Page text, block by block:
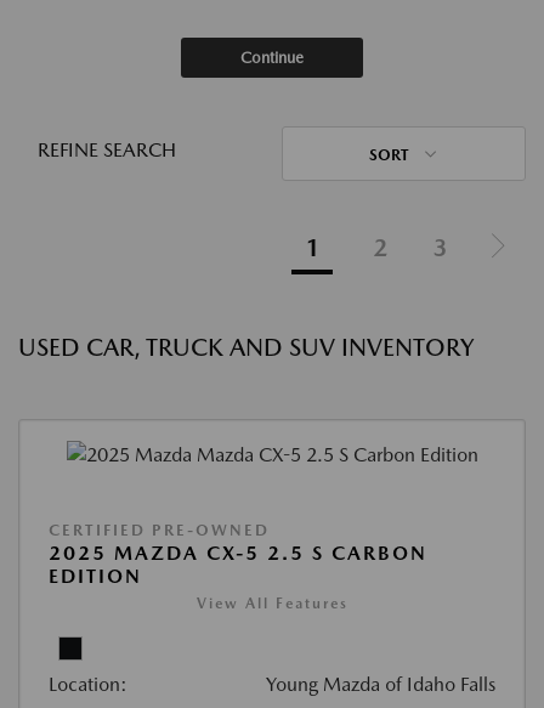
Continue
REFINE SEARCH SORT
1 2 3
USED CAR, TRUCK AND SUV INVENTORY
CERTIFIED PRE-OWNED
2025 MAZDA CX-5 2.5 S CARBON
EDITION
View All Features
Location: Young Mazda of Idaho Falls